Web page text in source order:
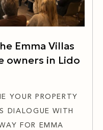
Emma Villas
owners in Lido
YOUR PROPERTY
DIALOGUE WITH
FOR EMMA